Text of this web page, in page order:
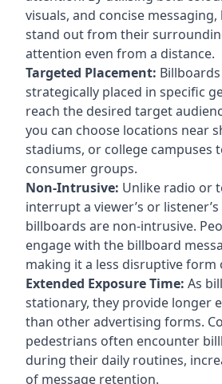
visuals, and concise
stand out from their
attention even from a distance.
Targeted Placement:
strategically placed in specific
reach the desired target
you can choose locations near
stadiums, or college campuses
consumer groups.
Non-Intrusive: Unlike radio or
interrupt a viewer’s or
billboards are non-intrusive.
engage with the billboard
making it a less disruptive form
Extended Exposure Time: As
stationary, they provide longer
than other advertising forms.
pedestrians often encounter
during their daily routines,
of message retention.